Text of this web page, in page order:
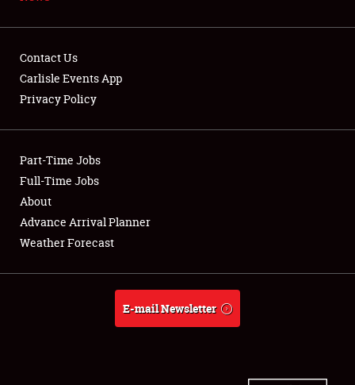
NEWS
Club Relations
Full-Time Jobs
About
Weather Forecast
Contact Us
Carlisle Events App
Privacy Policy
Part-Time Jobs
Full-Time Jobs
About
Advance Arrival Planner
Weather Forecast
E-mail Newsletter